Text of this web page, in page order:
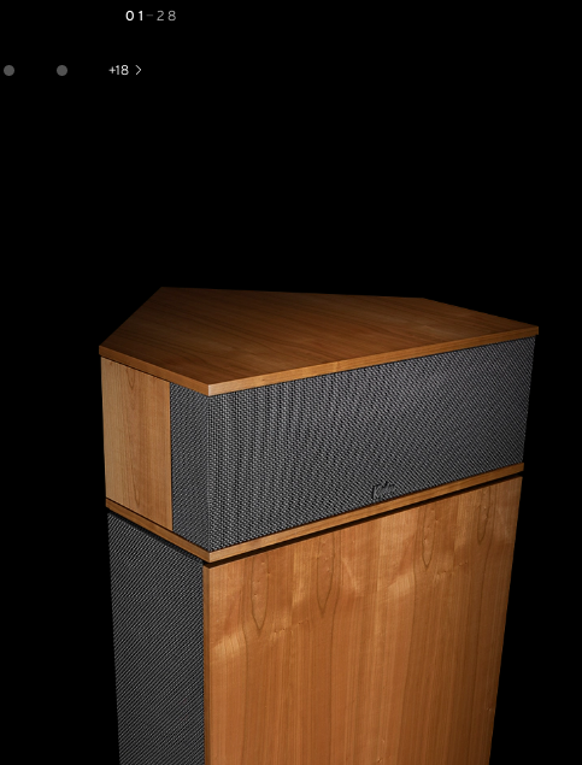
01 — 28
+18